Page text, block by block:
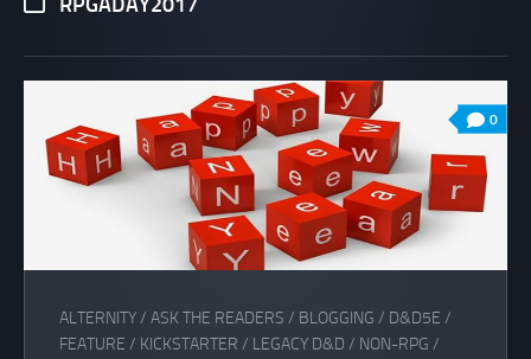
RPGADAY2017
0
ALTERNITY/ ASK THE READERS / BLOGGING / D&D5E /
FEATURE / KICKSTARTER / LEGACY D&D / NON-RPG /